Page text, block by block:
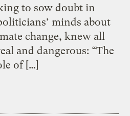
to sow doubt in
minds about
change, knew all
and dangerous: “The
of […]